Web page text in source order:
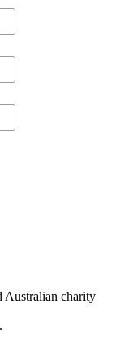
Australian charity